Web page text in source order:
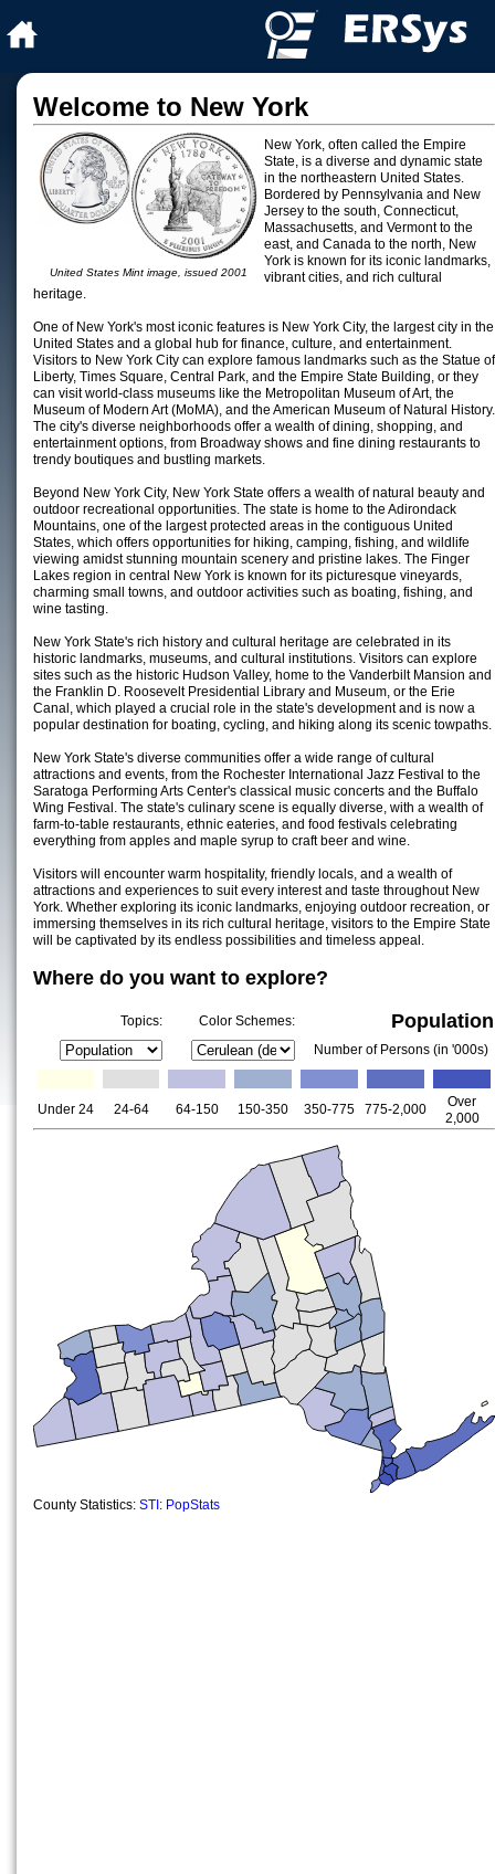
Welcome to New York
United States Mint image, issued 2001
New York, often called the Empire
State, is a diverse and dynamic state
in the northeastern United States.
Bordered by Pennsylvania and New
Jersey to the south, Connecticut,
Massachusetts, and Vermont to the
east, and Canada to the north, New
York is known for its iconic landmarks,
vibrant cities, and rich cultural
heritage.
One of New York's most iconic features is New York City, the largest city in the
United States and a global hub for finance, culture, and entertainment.
Visitors to New York City can explore famous landmarks such as the Statue of
Liberty, Times Square, Central Park, and the Empire State Building, or they
can visit world-class museums like the Metropolitan Museum of Art, the
Museum of Modern Art (MoMA), and the American Museum of Natural History.
The city's diverse neighborhoods offer a wealth of dining, shopping, and
entertainment options, from Broadway shows and fine dining restaurants to
trendy boutiques and bustling markets.
Beyond New York City, New York State offers a wealth of natural beauty and
outdoor recreational opportunities. The state is home to the Adirondack
Mountains, one of the largest protected areas in the contiguous United
States, which offers opportunities for hiking, camping, fishing, and wildlife
viewing amidst stunning mountain scenery and pristine lakes. The Finger
Lakes region in central New York is known for its picturesque vineyards,
charming small towns, and outdoor activities such as boating, fishing, and
wine tasting.
New York State's rich history and cultural heritage are celebrated in its
historic landmarks, museums, and cultural institutions. Visitors can explore
sites such as the historic Hudson Valley, home to the Vanderbilt Mansion and
the Franklin D. Roosevelt Presidential Library and Museum, or the Erie
Canal, which played a crucial role in the state's development and is now a
popular destination for boating, cycling, and hiking along its scenic towpaths.
New York State's diverse communities offer a wide range of cultural
attractions and events, from the Rochester International Jazz Festival to the
Saratoga Performing Arts Center's classical music concerts and the Buffalo
Wing Festival. The state's culinary scene is equally diverse, with a wealth of
farm-to-table restaurants, ethnic eateries, and food festivals celebrating
everything from apples and maple syrup to craft beer and wine.
Visitors will encounter warm hospitality, friendly locals, and a wealth of
attractions and experiences to suit every interest and taste throughout New
York. Whether exploring its iconic landmarks, enjoying outdoor recreation, or
immersing themselves in its rich cultural heritage, visitors to the Empire State
will be captivated by its endless possibilities and timeless appeal.
Where do you want to explore?
Topics: Color Schemes: Population
Number of Persons (in '000s)
Under 24 24-64 64-150 150-350 350-775 775-2,000
Over
2,000
County Statistics: STI: PopStats